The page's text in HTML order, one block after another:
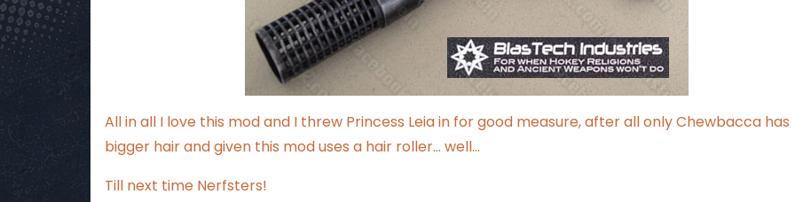
All in all I love this mod and I threw Princess Leia in for good measure, after all only Chewbacca has
bigger hair and given this mod uses a hair roller… well…
Till next time Nerfsters!